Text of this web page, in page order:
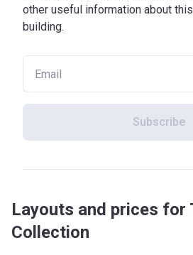
other useful information about this
building.
Subscribe
Layouts and prices for
Collection